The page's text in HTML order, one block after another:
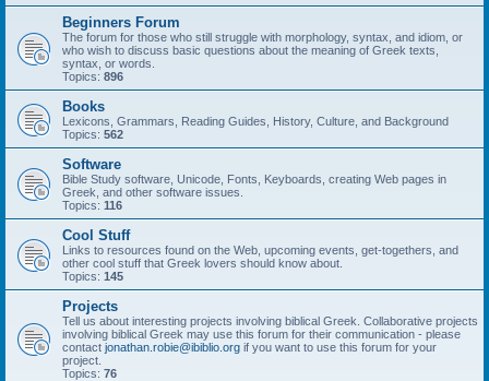
Beginners Forum
The forum for those who still struggle with morphology, syntax, and idiom, or
who wish to discuss basic questions about the meaning of Greek texts,
syntax, or words.
Topics: 896
Books
Lexicons, Grammars, Reading Guides, History, Culture, and Background
Topics: 562
Software
Bible Study software, Unicode, Fonts, Keyboards, creating Web pages in
Greek, and other software issues.
Topics: 116
Cool Stuff
Links to resources found on the Web, upcoming events, get-togethers, and
other cool stuff that Greek lovers should know about.
Topics: 145
Projects
Tell us about interesting projects involving biblical Greek. Collaborative projects
involving biblical Greek may use this forum for their communication - please
contact jonathan.robie@ibiblio.org if you want to use this forum for your
project.
Topics: 76